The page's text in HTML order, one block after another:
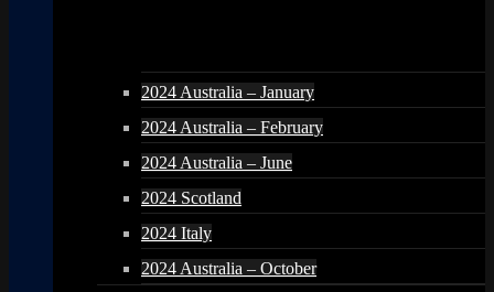
2024 Australia – January
2024 Australia – February
2024 Australia – June
2024 Scotland
2024 Italy
2024 Australia – October